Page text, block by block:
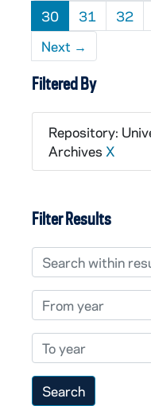
30
31 32
Next →
Filtered By
Repository:
Archives X
Filter Results
Search within
From year
To year